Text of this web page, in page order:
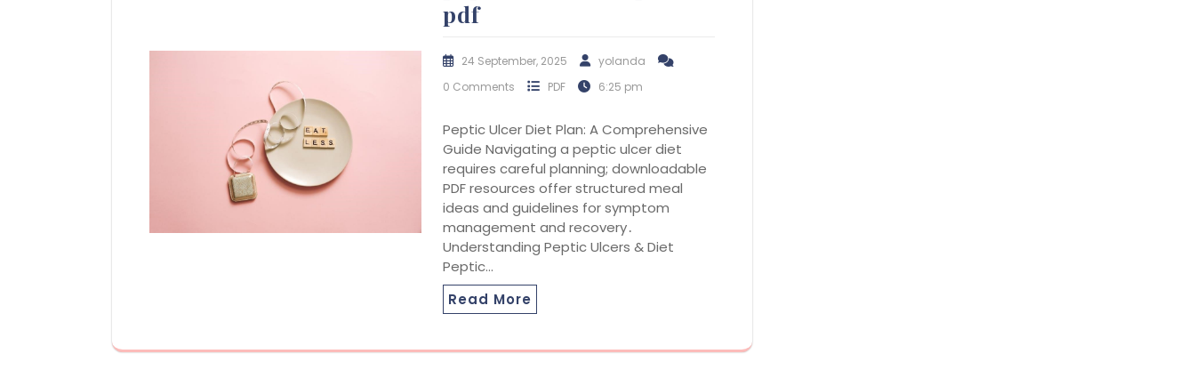
pdf
24 September, 2025
yolanda
0 Comments
PDF 6:25 pm
Peptic Ulcer Diet Plan: A Comprehensive
Guide Navigating a peptic ulcer diet
requires careful planning; downloadable
PDF resources offer structured meal
ideas and guidelines for symptom
management and recovery․
Understanding Peptic Ulcers & Diet
Peptic…
Read More